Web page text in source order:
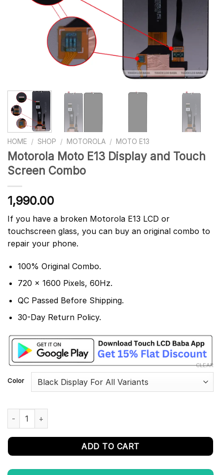
HOME / SHOP / MOTOROLA / MOTO E13
Motorola Moto E13 Display and Touch
Screen Combo
1,990.00
If you have a broken Motorola E13 LCD or
touchscreen glass, you can buy an original combo to
repair your phone.
100% Original Combo.
720 x 1600 Pixels, 60Hz.
QC Passed Before Shipping.
30-Day Return Policy.
Color
CLEAR
Motorola Moto E13 Display and Touch Screen Combo quantity
ADD TO CART